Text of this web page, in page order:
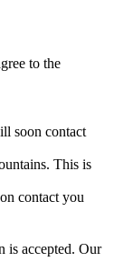
to the
soon contact
This is
contact you
is accepted. Our